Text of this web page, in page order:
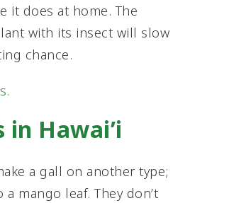
it does at home. The
with its insect will slow
chance.
Hawai’i
a gall on another type;
mango leaf. They don’t